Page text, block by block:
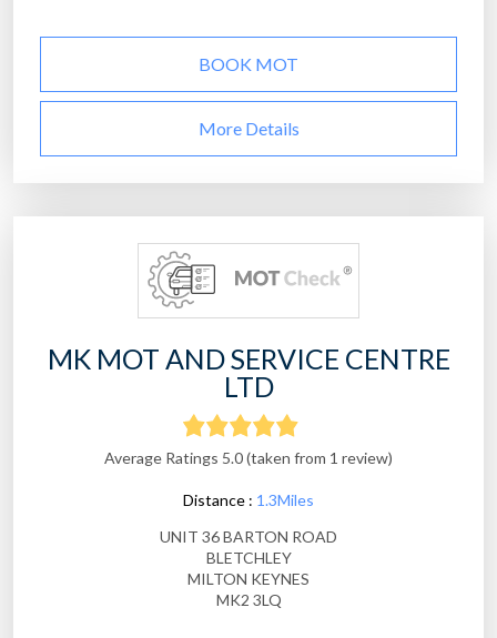
BOOK MOT
More Details
MK MOT AND SERVICE CENTRE
LTD
Average Ratings 5.0 (taken from 1 review)
Distance : 1.3Miles
UNIT 36 BARTON ROAD
BLETCHLEY
MILTON KEYNES
MK2 3LQ